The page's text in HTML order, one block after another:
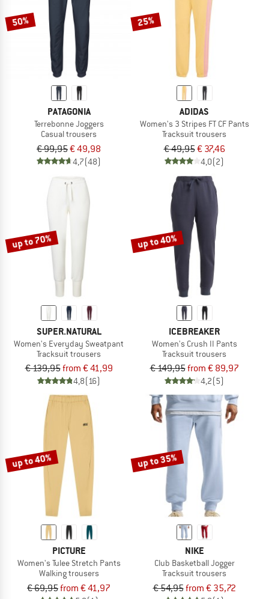
50%
PATAGONIA
Terrebonne Joggers
Casual trousers
€ 99,95€ 49,98
4,7(48)
25%
ADIDAS
Women's 3 Stripes FT CF Pants
Tracksuit trousers
€ 49,95€ 37,46
4,0(2)
up to 70%
SUPER.NATURAL
Women's Everyday Sweatpant
Tracksuit trousers
€ 139,95from € 41,99
4,8(16)
up to 40%
ICEBREAKER
Women's Crush II Pants
Tracksuit trousers
€ 149,95from € 89,97
4,2(5)
up to 40%
PICTURE
Women's Tulee Stretch Pants
Walking trousers
€ 69,95from € 41,97
up to 35%
NIKE
Club Basketball Jogger
Tracksuit trousers
€ 54,95from € 35,72